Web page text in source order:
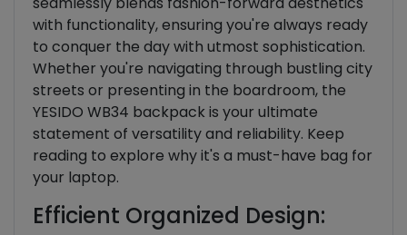
with functionality, ensuring you're always ready
to conquer the day with utmost sophistication.
Whether you're navigating through bustling city
streets or presenting in the boardroom, the
YESIDO WB34 backpack is your ultimate
statement of versatility and reliability. Keep
reading to explore why it's a must-have bag for
your laptop.
Efficient Organized Design: